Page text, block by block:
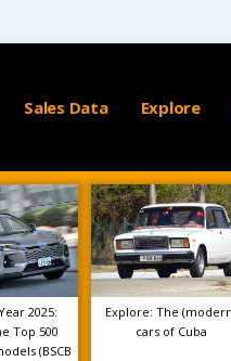
Sales Data Explore
2025:
Top 500
(BSCB
Explore: The
cars of Cuba